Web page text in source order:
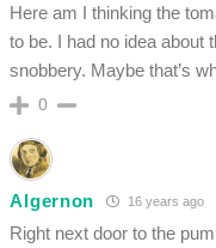
Here am I thinking the
to be. I had no idea about
snobbery. Maybe that’s
0
Algernon 16 years ago
Right next door to the